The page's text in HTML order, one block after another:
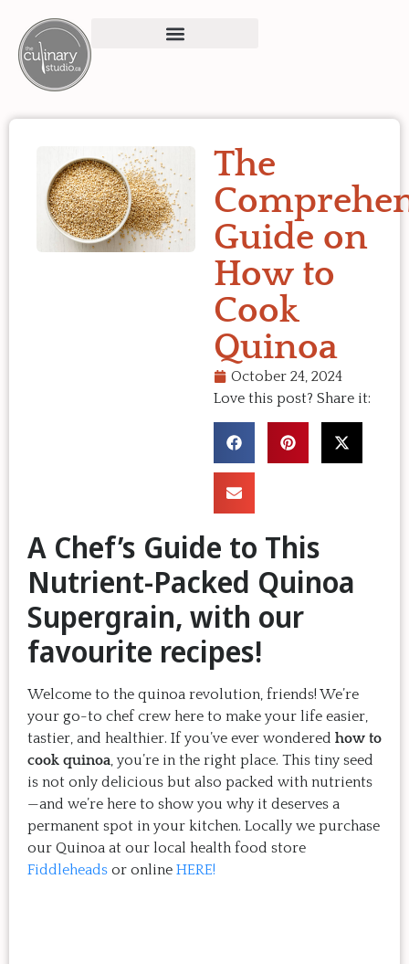
The
Guide on
How to
Cook
Quinoa
October 24, 2024
Love this post? Share it:
A Chef’s Guide to This
Nutrient-Packed Quinoa
Supergrain, with our
favourite recipes!
Welcome to the quinoa revolution, friends! We’re
your go-to chef crew here to make your life easier,
tastier, and healthier. If you’ve ever wondered how to
cook quinoa, you’re in the right place. This tiny seed
is not only delicious but also packed with nutrients
—and we’re here to show you why it deserves a
permanent spot in your kitchen. Locally we purchase
our Quinoa at our local health food store
Fiddleheads or online HERE!